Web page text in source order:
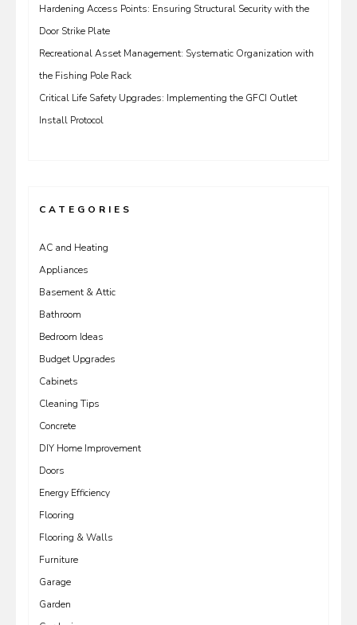
Hardening Access Points: Ensuring Structural Security with the
Door Strike Plate
Recreational Asset Management: Systematic Organization with
the Fishing Pole Rack
Critical Life Safety Upgrades: Implementing the GFCI Outlet
Install Protocol
CATEGORIES
AC and Heating
Appliances
Basement & Attic
Bathroom
Bedroom Ideas
Budget Upgrades
Cabinets
Cleaning Tips
Concrete
DIY Home Improvement
Doors
Energy Efficiency
Flooring
Flooring & Walls
Furniture
Garage
Garden